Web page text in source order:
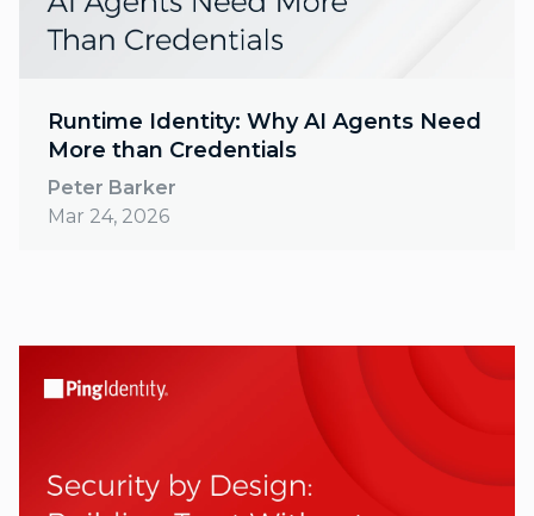
Runtime Identity: Why AI Agents Need
More than Credentials
Peter Barker
Mar 24, 2026